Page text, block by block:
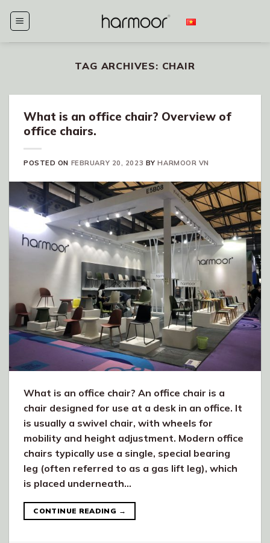
TAG ARCHIVES: CHAIR
What is an office chair? Overview of
office chairs.
POSTED ON FEBRUARY 20, 2023 BYHARMOOR VN
What is an office chair? An office chair is a
chair designed for use at a desk in an office. It
is usually a swivel chair, with wheels for
mobility and height adjustment. Modern office
chairs typically use a single, special bearing
leg (often referred to as a gas lift leg), which
is placed underneath…
CONTINUE READING →